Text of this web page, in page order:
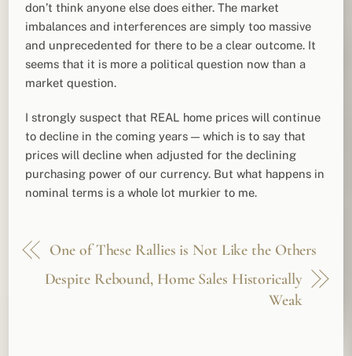
don’t think anyone else does either. The market
imbalances and interferences are simply too massive
and unprecedented for there to be a clear outcome. It
seems that it is more a political question now than a
market question.
I strongly suspect that REAL home prices will continue
to decline in the coming years — which is to say that
prices will decline when adjusted for the declining
purchasing power of our currency. But what happens in
nominal terms is a whole lot murkier to me.
One of These Rallies is Not Like the Others
Despite Rebound, Home Sales Historically
Weak